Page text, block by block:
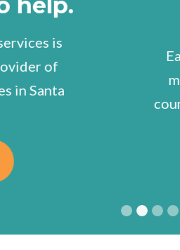
Early childhood
mental health
counseling, and
health care